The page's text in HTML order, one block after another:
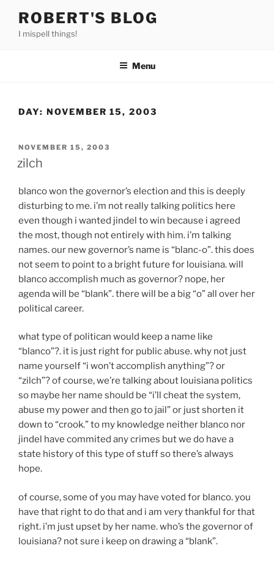
content
ROBERT'S BLOG
I mispell things!
Menu
DAY: NOVEMBER 15, 2003
POSTED
ON
NOVEMBER 15, 2003
zilch
blanco won the governor’s election and this is deeply
disturbing to me. i’m not really talking politics here
even though i wanted jindel to win because i agreed
the most, though not entirely with him. i’m talking
names. our new governor’s name is “blanc-o”. this does
not seem to point to a bright future for louisiana. will
blanco accomplish much as governor? nope, her
agenda will be “blank”. there will be a big “o” all over her
political career.
what type of politican would keep a name like
“blanco”?. it is just right for public abuse. why not just
name yourself “i won’t accomplish anything”? or
“zilch”? of course, we’re talking about louisiana politics
so maybe her name should be “i’ll cheat the system,
abuse my power and then go to jail” or just shorten it
down to “crook.” to my knowledge neither blanco nor
jindel have commited any crimes but we do have a
state history of this type of stuff so there’s always
hope.
of course, some of you may have voted for blanco. you
have that right to do that and i am very thankful for that
right. i’m just upset by her name. who’s the governor of
louisiana? not sure i keep on drawing a “blank”.